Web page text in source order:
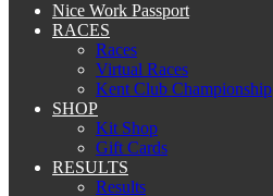
Nice Work Passport
RACES
Races
Virtual Races
Kent Club Championship
SHOP
Kit Shop
Gift Cards
RESULTS
Results